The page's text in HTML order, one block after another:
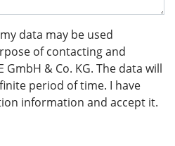
data may be used
of contacting and
GmbH & Co. KG. The data will
period of time. I have
information and accept it.